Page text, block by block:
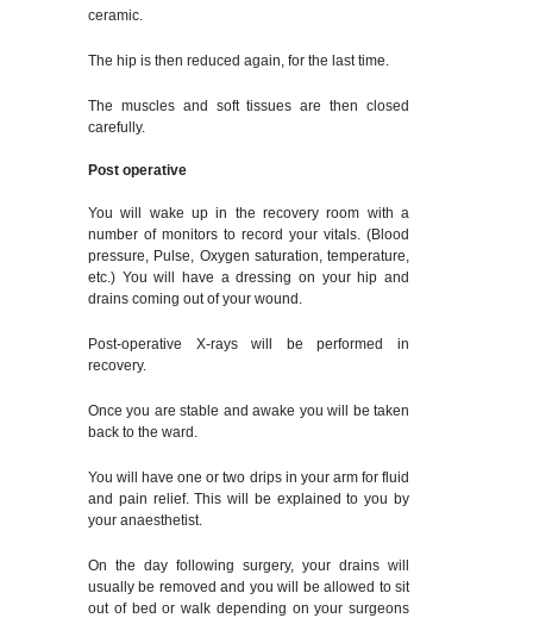
ceramic.
The hip is then reduced again, for the last time.
The muscles and soft tissues are then closed
carefully.
Post operative
You will wake up in the recovery room with a
number of monitors to record your vitals. (Blood
pressure, Pulse, Oxygen saturation, temperature,
etc.) You will have a dressing on your hip and
drains coming out of your wound.
Post-operative X-rays will be performed in
recovery.
Once you are stable and awake you will be taken
back to the ward.
You will have one or two drips in your arm for fluid
and pain relief. This will be explained to you by
your anaesthetist.
On the day following surgery, your drains will
usually be removed and you will be allowed to sit
out of bed or walk depending on your surgeons